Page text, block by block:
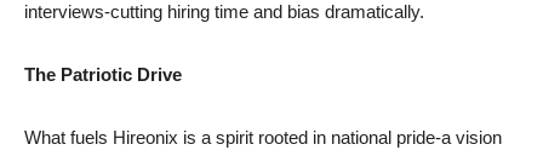
interviews-cutting hiring time and bias dramatically.
The Patriotic Drive
What fuels Hireonix is a spirit rooted in national pride-a vision